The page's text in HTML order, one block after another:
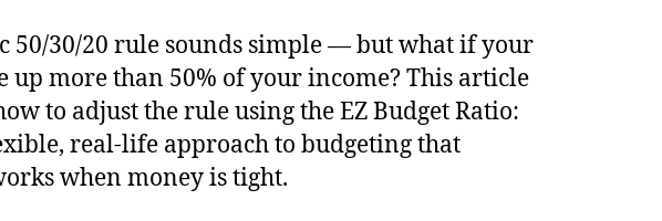
50/30/20 rule sounds simple — but what if your
up more than 50% of your income? This article
to adjust the rule using the EZ Budget Ratio:
real-life approach to budgeting that
when money is tight.